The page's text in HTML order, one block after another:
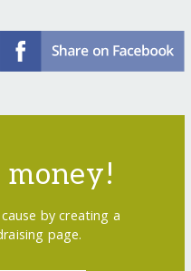
money!
by creating a
page.